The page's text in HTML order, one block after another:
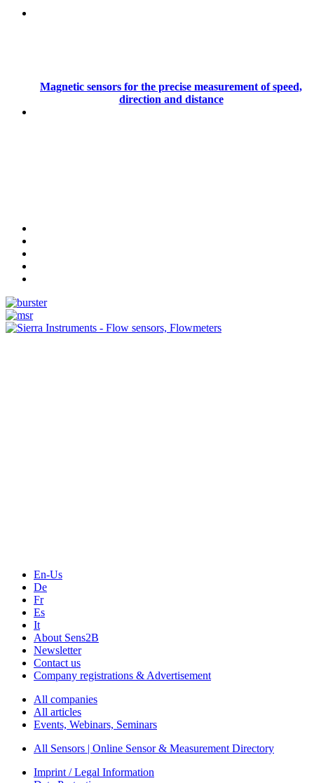
Magnetic sensors for the precise measurement of speed,
direction and distance
En-Us
De
Fr
Es
It
About Sens2B
Newsletter
Contact us
Company registrations & Advertisement
All companies
All articles
Events, Webinars, Seminars
All Sensors | Online Sensor & Measurement Directory
Imprint / Legal Information